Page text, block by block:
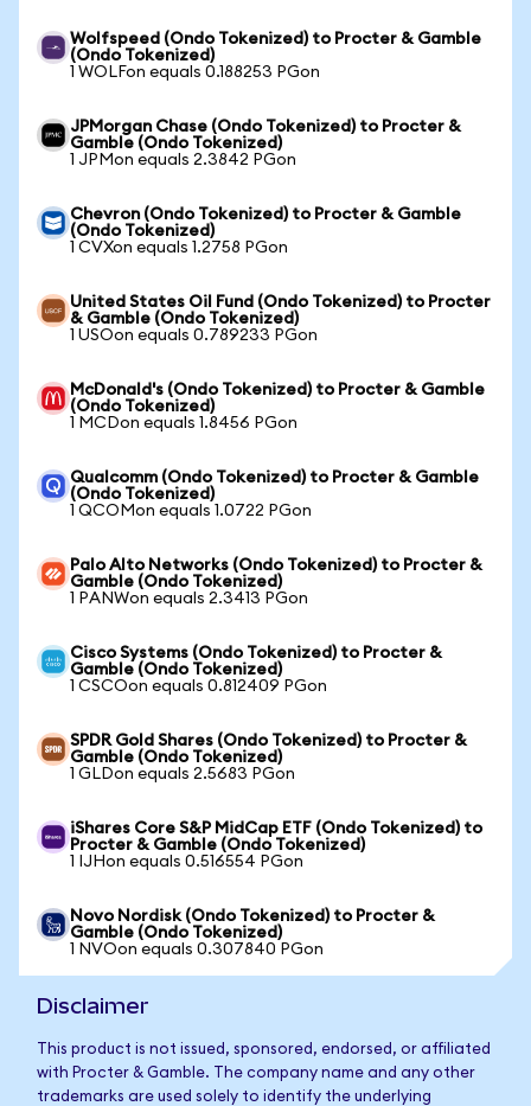
Wolfspeed (Ondo Tokenized) to Procter & Gamble
(Ondo Tokenized)
1 WOLFon equals 0.188253 PGon
JPMorgan Chase (Ondo Tokenized) to Procter &
Gamble (Ondo Tokenized)
1 JPMon equals 2.3842 PGon
Chevron (Ondo Tokenized) to Procter & Gamble
(Ondo Tokenized)
1 CVXon equals 1.2758 PGon
United States Oil Fund (Ondo Tokenized) to Procter
& Gamble (Ondo Tokenized)
1 USOon equals 0.789233 PGon
McDonald's (Ondo Tokenized) to Procter & Gamble
(Ondo Tokenized)
1 MCDon equals 1.8456 PGon
Qualcomm (Ondo Tokenized) to Procter & Gamble
(Ondo Tokenized)
1 QCOMon equals 1.0722 PGon
Palo Alto Networks (Ondo Tokenized) to Procter &
Gamble (Ondo Tokenized)
1 PANWon equals 2.3413 PGon
Cisco Systems (Ondo Tokenized) to Procter &
Gamble (Ondo Tokenized)
1 CSCOon equals 0.812409 PGon
SPDR Gold Shares (Ondo Tokenized) to Procter &
Gamble (Ondo Tokenized)
1 GLDon equals 2.5683 PGon
iShares Core S&P MidCap ETF (Ondo Tokenized) to
Procter & Gamble (Ondo Tokenized)
1 IJHon equals 0.516554 PGon
Novo Nordisk (Ondo Tokenized) to Procter &
Gamble (Ondo Tokenized)
1 NVOon equals 0.307840 PGon
Disclaimer
This product is not issued, sponsored, endorsed, or affiliated
with Procter & Gamble. The company name and any other
trademarks are used solely to identify the underlying